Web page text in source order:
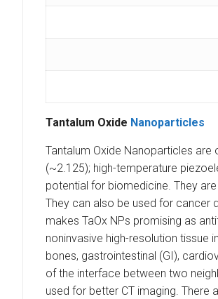
Tantalum Oxide Nanoparticles
Tantalum Oxide Nanoparticles
(~2.125); high-temperature
potential for biomedicine. They
They can also be used for cancer
makes TaOx NPs promising as
noninvasive high-resolution tissue
bones, gastrointestinal (GI),
of the interface between two
used for better CT imaging.